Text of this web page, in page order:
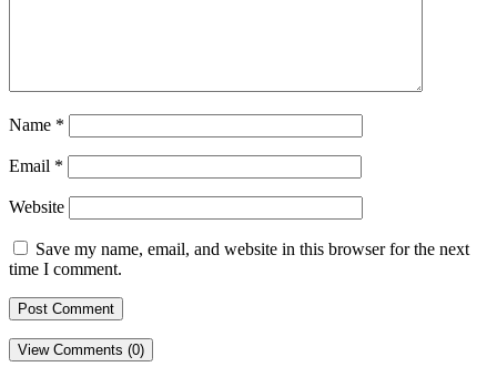
Name *
Email *
Website
Save my name, email, and website in this browser for the next
time I comment.
View Comments (0)